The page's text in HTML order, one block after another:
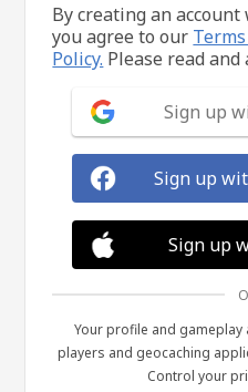
By creating an account
you agree to our
Policy. Please read and
Sign up
Sign up
Sign up
Your profile and
players and geocaching
Control your